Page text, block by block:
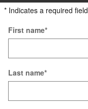
* Indicates a required field
First name*
Last name*